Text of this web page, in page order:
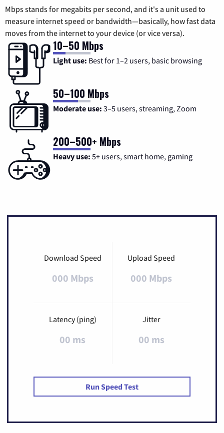
Mbps stands for megabits per second, and it's a unit used to
measure internet speed or bandwidth—basically, how fast data
moves from the internet to your device (or vice versa).
10–50 Mbps
Light use: Best for 1–2 users, basic browsing
50–100 Mbps
Moderate use: 3–5 users, streaming, Zoom
200–500+ Mbps
Heavy use: 5+ users, smart home, gaming
Download Speed
000 Mbps
Upload Speed
000 Mbps
Latency (ping)
00 ms
Jitter
00 ms
Run Speed Test